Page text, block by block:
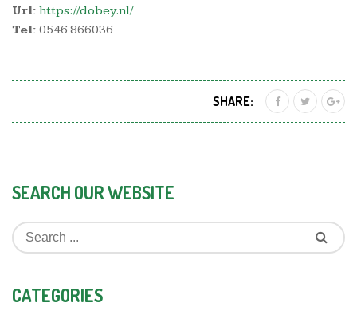
Url: https://dobey.nl/
Tel: 0546 866036
SHARE:
SEARCH OUR WEBSITE
CATEGORIES